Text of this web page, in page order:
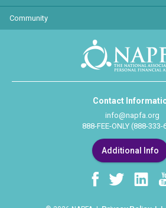
Community
Contact
info@napfa.org
888-FEE-ONLY (888-333-
Additional Info